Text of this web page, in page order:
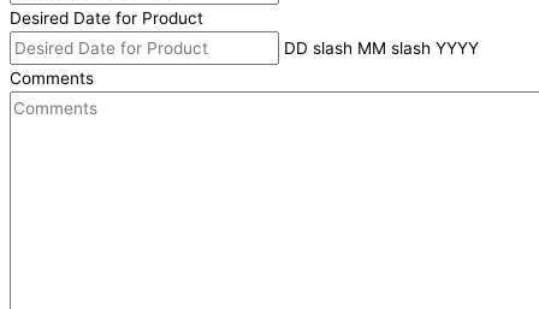
Desired Date for Product
DD slash MM slash YYYY
Comments